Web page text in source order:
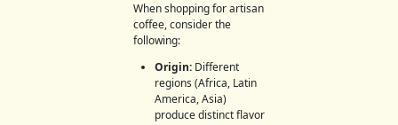
When shopping for artisan
coffee, consider the
following:
Origin: Different
regions (Africa, Latin
America, Asia)
produce distinct flavor